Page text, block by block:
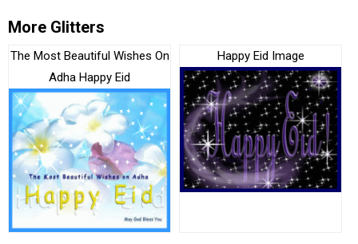
More Glitters
The Most Beautiful Wishes On
Adha Happy Eid
Happy Eid Image